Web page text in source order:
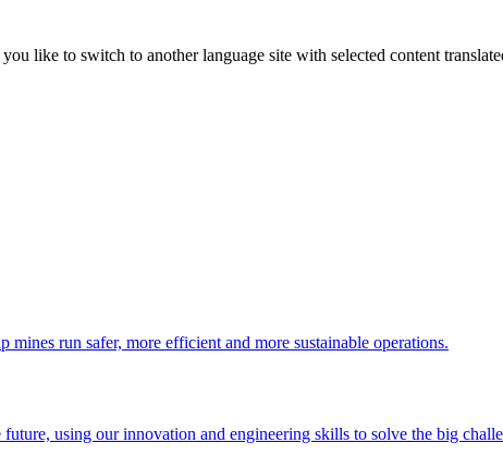
like to switch to another language site with selected content
run safer, more efficient and more sustainable operations.
using our innovation and engineering skills to solve the big